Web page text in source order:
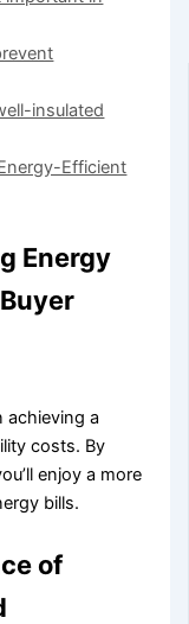
insulated
Efficient
Energy
achieving a
costs. By
enjoy a more
bills.
of